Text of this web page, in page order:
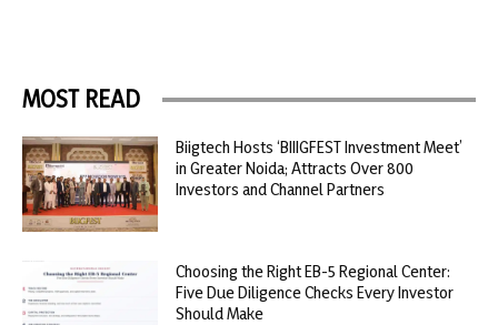
MOST READ
Biigtech Hosts ‘BIIIGFEST Investment Meet’
in Greater Noida; Attracts Over 800
Investors and Channel Partners
Choosing the Right EB-5 Regional Center:
Five Due Diligence Checks Every Investor
Should Make